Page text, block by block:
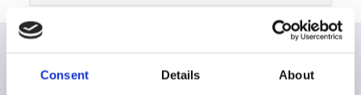
Consent Details About
CUSTOMER CARE